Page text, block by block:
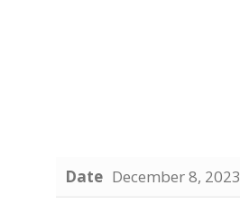
Date December 8, 2023